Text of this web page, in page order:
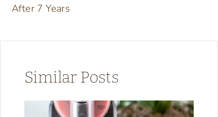
After 7 Years
Similar Posts